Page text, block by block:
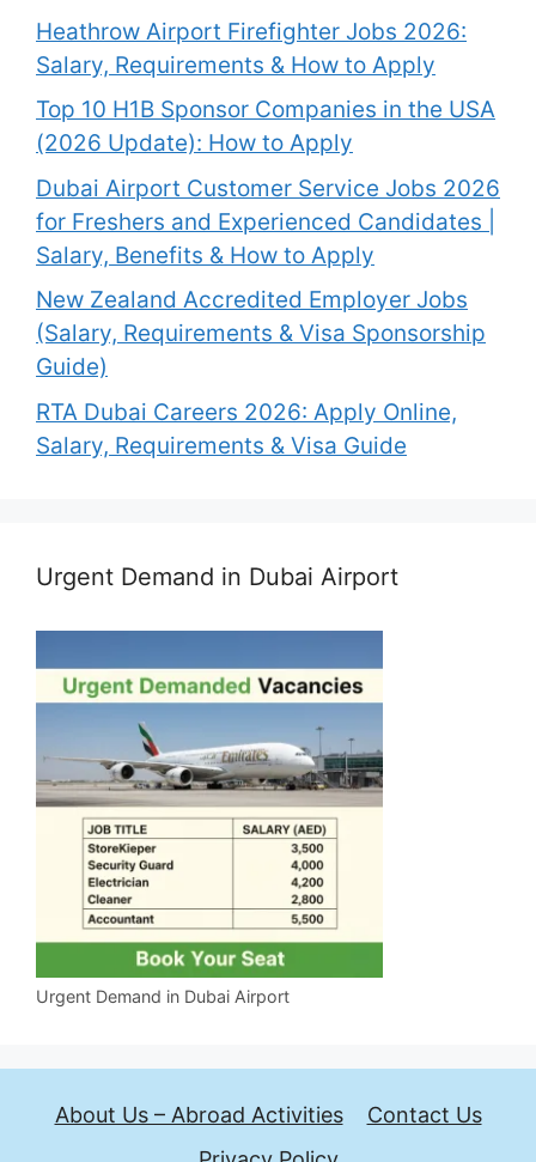
Heathrow Airport Firefighter Jobs 2026:
Salary, Requirements & How to Apply
Top 10 H1B Sponsor Companies in the USA
(2026 Update): How to Apply
Dubai Airport Customer Service Jobs 2026
for Freshers and Experienced Candidates |
Salary, Benefits & How to Apply
New Zealand Accredited Employer Jobs
(Salary, Requirements & Visa Sponsorship
Guide)
RTA Dubai Careers 2026: Apply Online,
Salary, Requirements & Visa Guide
Urgent Demand in Dubai Airport
Urgent Demand in Dubai Airport
About Us – Abroad Activities
Contact Us